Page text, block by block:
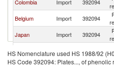
Colombia
Import 392094
Belgium
Import 392094
Japan
Import 392094
nes
Import 392094
Dominican
Import 392094
HS Nomenclature used HS 1988/92
HS Code 392094: Plates..., of phenolic